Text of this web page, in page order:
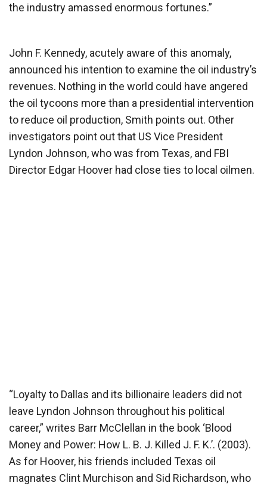
the industry amassed enormous fortunes.”
John F. Kennedy, acutely aware of this anomaly,
announced his intention to examine the oil industry’s
revenues. Nothing in the world could have angered
the oil tycoons more than a presidential intervention
to reduce oil production, Smith points out. Other
investigators point out that US Vice President
Lyndon Johnson, who was from Texas, and FBI
Director Edgar Hoover had close ties to local oilmen.
“Loyalty to Dallas and its billionaire leaders did not
leave Lyndon Johnson throughout his political
career,” writes Barr McClellan in the book ‘Blood
Money and Power: How L. B. J. Killed J. F. K.’. (2003).
As for Hoover, his friends included Texas oil
magnates Clint Murchison and Sid Richardson, who